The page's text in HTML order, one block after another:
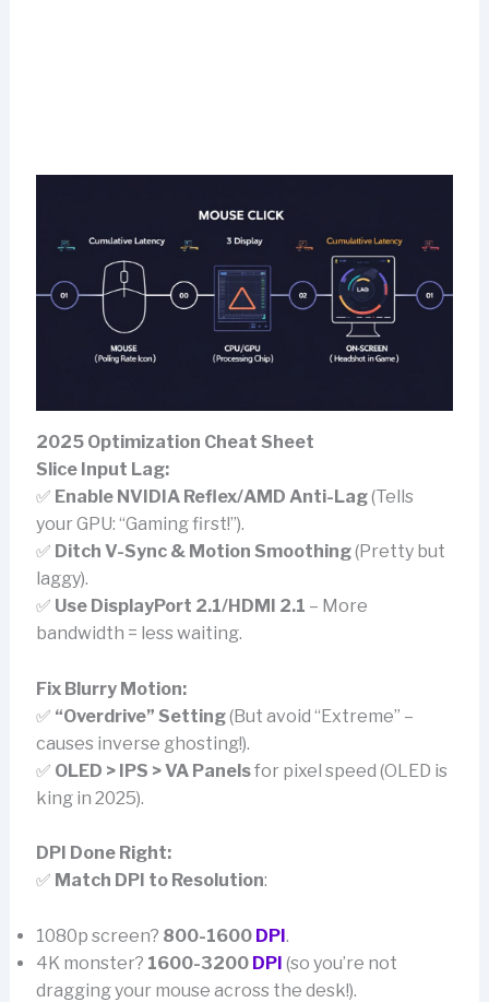
2025 Optimization Cheat Sheet
Slice Input Lag:
✅ Enable NVIDIA Reflex/AMD Anti-Lag(Tells
your GPU: “Gaming first!”).
✅ Ditch V-Sync & Motion Smoothing(Pretty but
laggy).
✅ Use DisplayPort 2.1/HDMI 2.1 – More
bandwidth = less waiting.
Fix Blurry Motion:
✅ “Overdrive” Setting(But avoid “Extreme” –
causes inverse ghosting!).
✅ OLED > IPS > VA Panelsfor pixel speed (OLED is
king in 2025).
DPI Done Right:
✅ Match DPI to Resolution:
1080p screen? 800-1600 DPI.
4K monster? 1600-3200DPI (so you’re not
dragging your mouse across the desk!).